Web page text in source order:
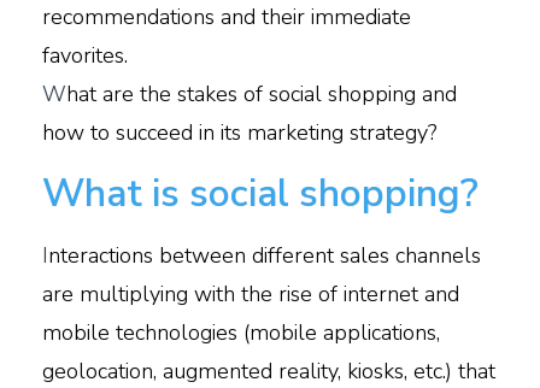
recommendations and their immediate
favorites.
What are the stakes of social shopping and
how to succeed in its marketing strategy?
What is social shopping?
Interactions between different sales channels
are multiplying with the rise of internet and
mobile technologies (mobile applications,
geolocation, augmented reality, kiosks, etc.) that